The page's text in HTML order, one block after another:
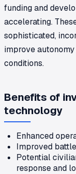
funding and
accelerating.
sophisticated,
improve
conditions.
Benefits of
technology
Enhanced
Improved
Potential
response and